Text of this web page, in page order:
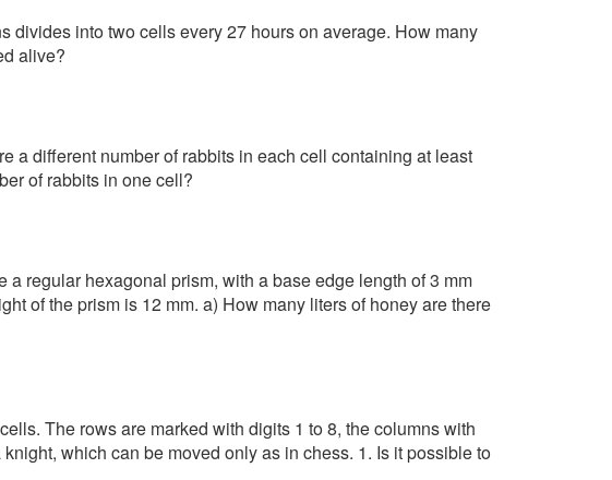
divides into two cells every 27 hours on average. How many
alive?
a different number of rabbits in each cell containing at least
of rabbits in one cell?
regular hexagonal prism, with a base edge length of 3 mm
of the prism is 12 mm. a) How many liters of honey are there
The rows are marked with digits 1 to 8, the columns with
which can be moved only as in chess. 1. Is it possible to